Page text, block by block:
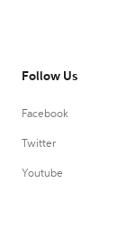
Follow Us
Facebook
Twitter
Youtube